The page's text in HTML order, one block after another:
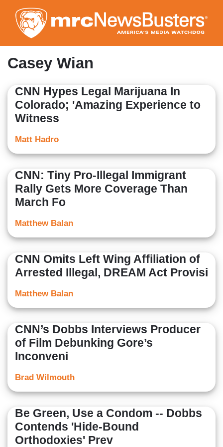
to
main
content
Casey Wian
CNN Hypes Legal Marijuana In
Colorado; 'Amazing Experience to
Witness
Matt Hadro
CNN: Tiny Pro-Illegal Immigrant
Rally Gets More Coverage Than
March Fo
Matthew Balan
CNN Omits Left Wing Affiliation of
Arrested Illegal, DREAM Act Provisi
Matthew Balan
CNN’s Dobbs Interviews Producer
of Film Debunking Gore’s
Inconveni
Brad Wilmouth
Be Green, Use a Condom -- Dobbs
Contends 'Hide-Bound
Orthodoxies' Prev